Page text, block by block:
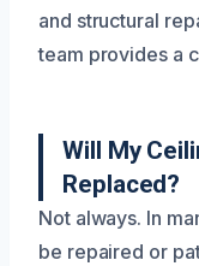
and structural
team provides a
Will My
Replaced?
Not always. In
be repaired or